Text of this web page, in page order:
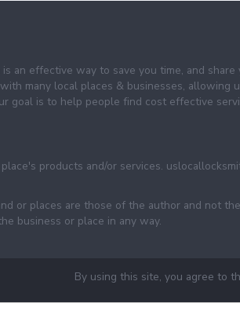
an effective way to save you time, and
many local places & businesses,
goal is to help people find cost effective
products and/or services.
or places are those of the author and not
business or place in any way.
By using this site, you agree to